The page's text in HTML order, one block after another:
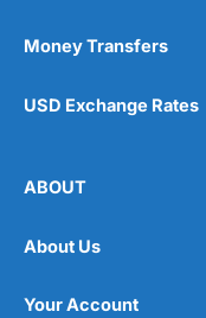
Money Transfers
USD Exchange Rates
ABOUT
About Us
Your Account